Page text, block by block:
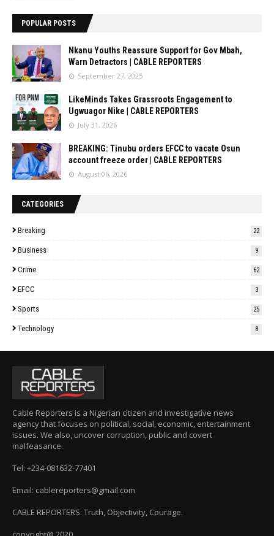
POPULAR POSTS
Nkanu Youths Reassure Support for Gov Mbah,
Warn Detractors | CABLE REPORTERS
September 27, 2025
LikeMinds Takes Grassroots Engagement to
Ugwuagor Nike | CABLE REPORTERS
July 31, 2026
BREAKING: Tinubu orders EFCC to vacate Osun
account freeze order | CABLE REPORTERS
August 06, 2026
CATEGORIES
Breaking 22
Business 9
Crime 62
EFCC 3
Sports 25
Technology 8
Cable Reporters is a Nigerian citizen and investigative news
agency that focuses on political, social, economic, entertainment
issues. We also, uncover corruption, public and covert
malfeasance.
Tel: +234-081632-77401
Email: cablereporters@gmail.com
CABLE REPORTERS: Truth, Objectivity, Courage.